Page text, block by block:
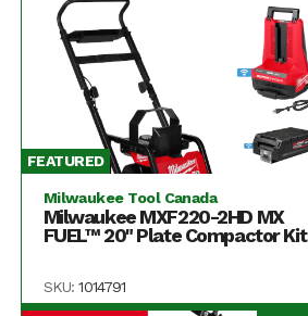
FEATURED
Milwaukee Tool Canada
Milwaukee MXF220-2HD MX
FUEL™ 20" Plate Compactor Kit
SKU:1014791